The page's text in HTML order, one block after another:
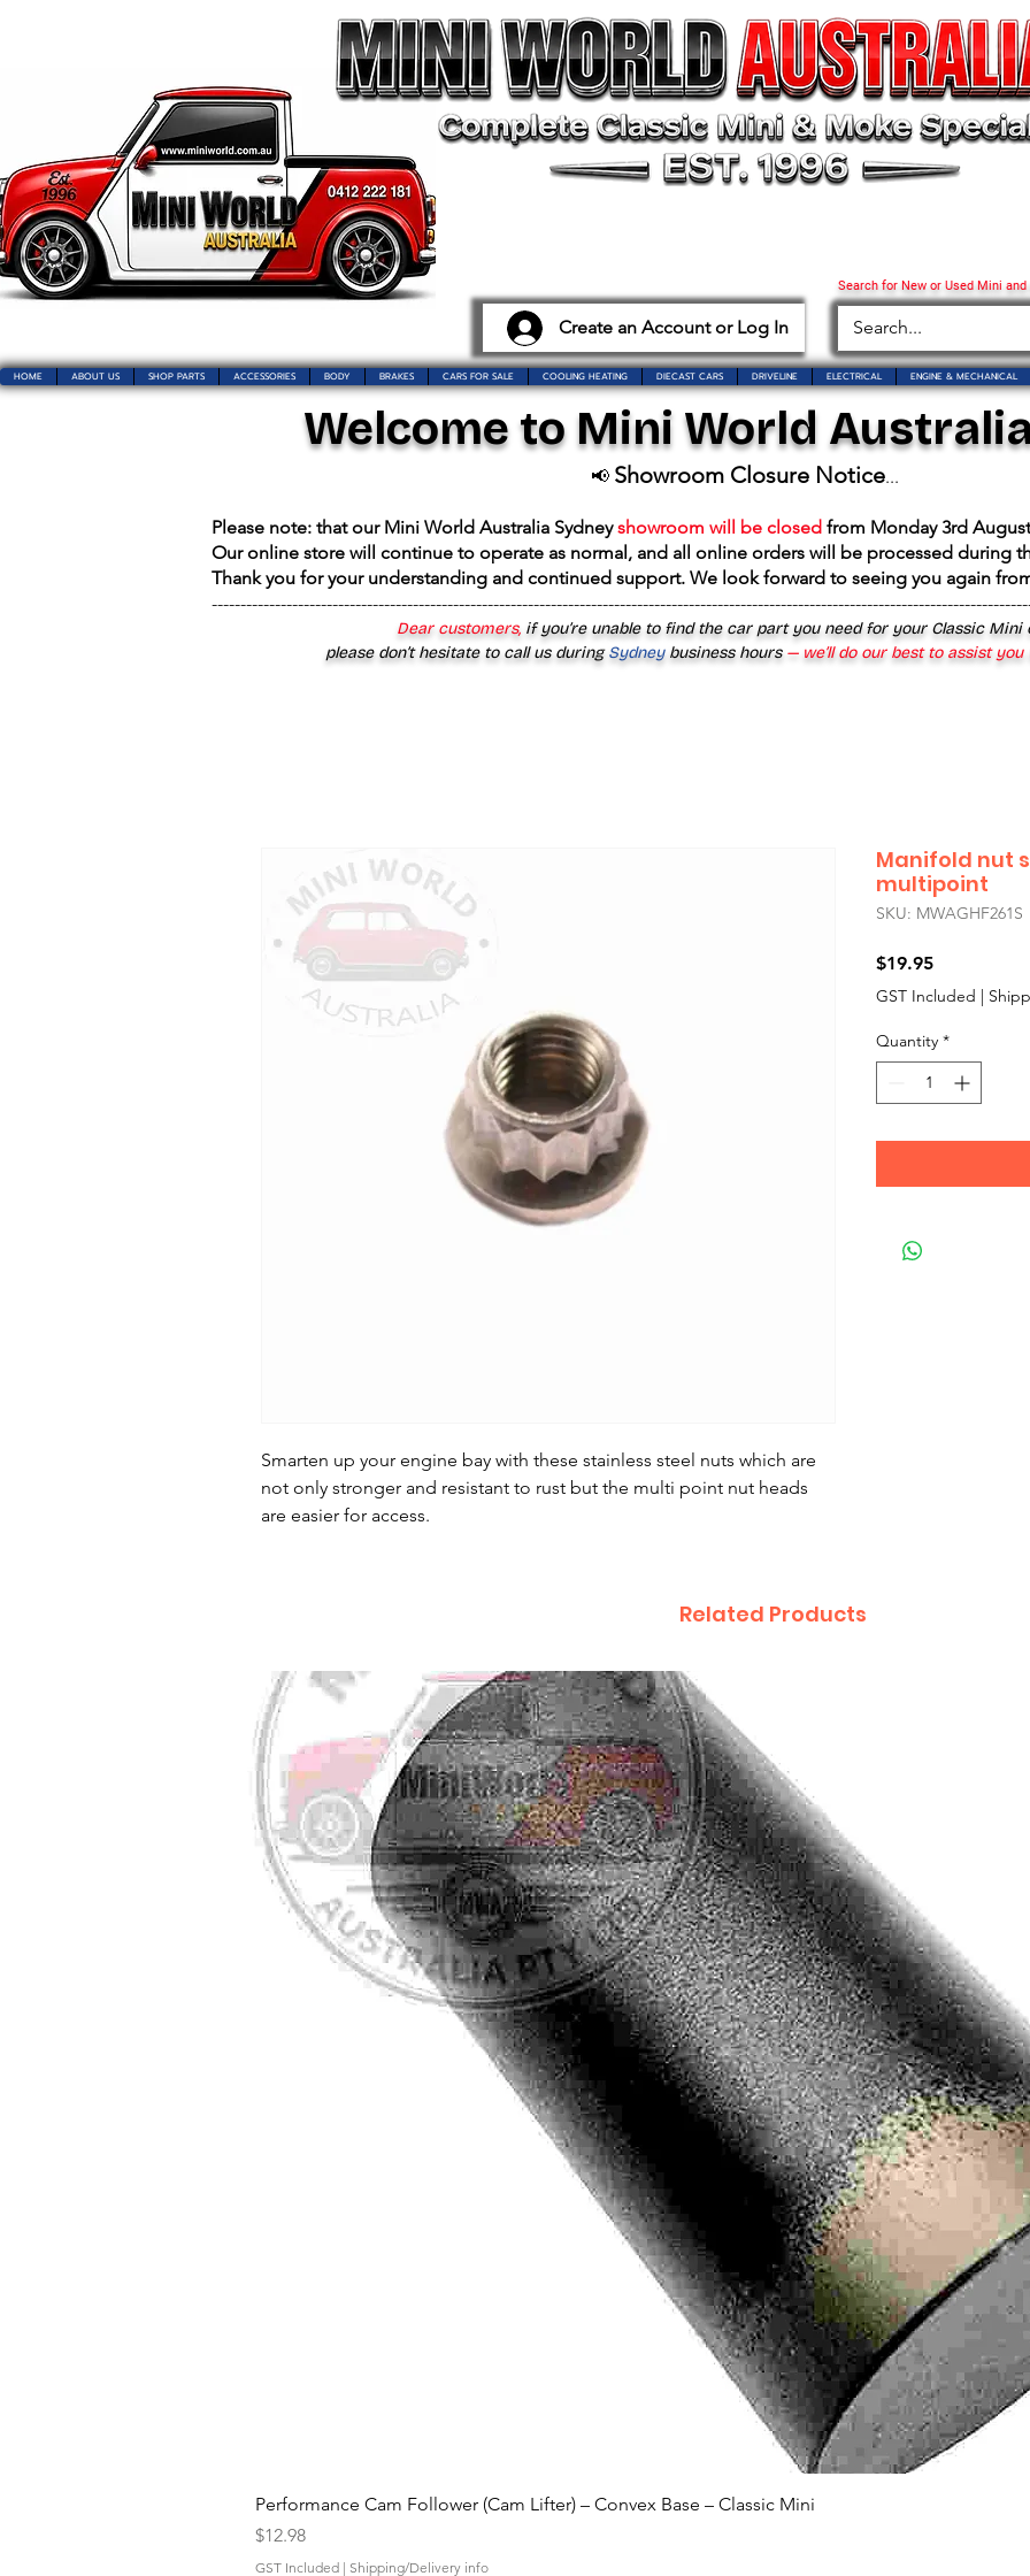
Create an Account or Log In
Search for New or Used Mini
HOME ABOUT US SHOP PARTS ACCESSORIES BODY BRAKES CARS FOR SALE COOLING HEATING DIECAST CARS DRIVELINE ELECTRICAL ENGINE & MECHANICAL
Welcome to Mini World
📢 Showroom Closure Notice...
Please note: that our Mini World Australia Sydneyshowroom will be closed from Monday 3rd
Our online store will continue to operate as normal, and all online orders will be processed during
Thank you for your understanding and continued support. We look forward to seeing you again
Dear customers, if you’re unable to find the car part you need for your Classic Mini
please don’t hesitate to call us duringSydney business hours— we’ll do our best to assist
Smarten up your engine bay with these stainless steel nuts which are
not only stronger and resistant to rust but the multi point nut heads
are easier for access.
Manifold nut
multipoint
SKU: MWAGHF261S
$19.95Price
GST Included |
Quantity *
Related Products
Quick View
Performance Cam Follower (Cam Lifter) – Convex Base – Classic Mini
Price
$12.98
GST Included | Shipping/Delivery info